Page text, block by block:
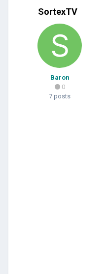
SortexTV
Baron
0
7 posts